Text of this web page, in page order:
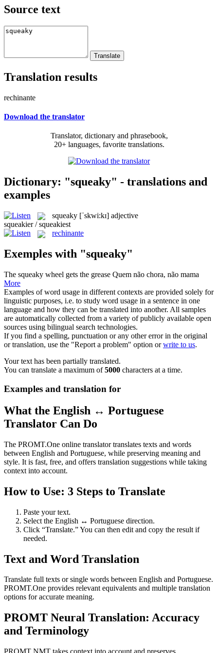
Source text
Translation results
rechinante
Download the translator
Translator, dictionary and phrasebook,
20+ languages, favorite translations.
Dictionary: "squeaky" - translations and
examples
squeaky [ˈskwi:kɪ] adjective
squeakier / squeakiest
rechinante
Exemples with "squeaky"
The squeaky wheel gets the grease Quem não chora, não mama
More
Examples of word usage in different contexts are provided solely for
linguistic purposes, i.e. to study word usage in a sentence in one
language and how they can be translated into another. All samples
are automatically collected from a variety of publicly available open
sources using bilingual search technologies.
If you find a spelling, punctuation or any other error in the original
or translation, use the "Report a problem" option orwrite to us.
Your text has been partially translated.
You can translate a maximum of5000 characters at a time.
Examples and translation for
What the English ↔ Portuguese
Translator Can Do
The PROMT.One online translator translates texts and words
between English and Portuguese, while preserving meaning and
style. It is fast, free, and offers translation suggestions while taking
context into account.
How to Use: 3 Steps to Translate
Paste your text.
Select the English ↔ Portuguese direction.
Click “Translate.” You can then edit and copy the result if
needed.
Text and Word Translation
Translate full texts or single words between English and Portuguese.
PROMT.One provides relevant equivalents and multiple translation
options for accurate meaning.
PROMT Neural Translation: Accuracy
and Terminology